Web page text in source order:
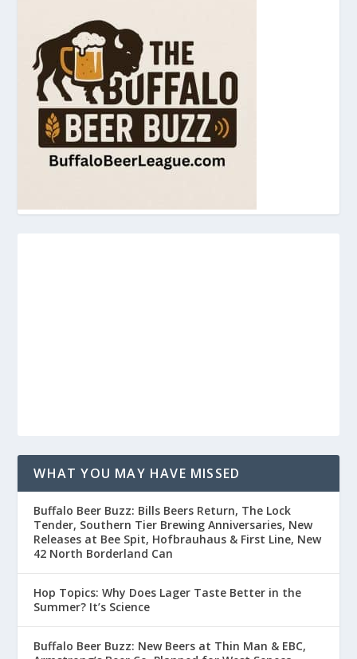
WHAT YOU MAY HAVE MISSED
Buffalo Beer Buzz: Bills Beers Return, The Lock
Tender, Southern Tier Brewing Anniversaries, New
Releases at Bee Spit, Hofbrauhaus & First Line, New
42 North Borderland Can
Hop Topics: Why Does Lager Taste Better in the
Summer? It’s Science
Buffalo Beer Buzz: New Beers at Thin Man & EBC,